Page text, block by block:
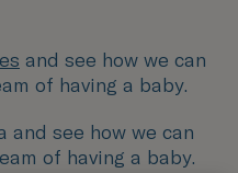
and see how we can
of having a baby.
and see how we can
of having a baby.